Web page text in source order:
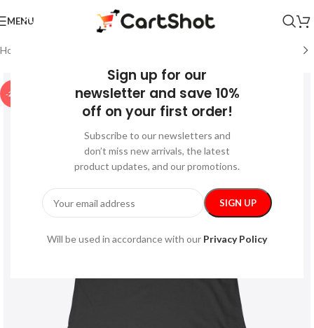
Sign up for our
newsletter and save 10%
off on your first order!
Subscribe to our newsletters and
don’t miss new arrivals, the latest
product updates, and our promotions.
Will be used in accordance with our Privacy Policy
MENU
Home
-21%